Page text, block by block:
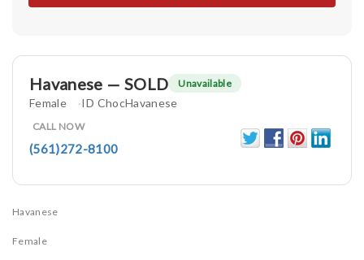
Havanese — SOLD Unavailable
Female ID ChocHavanese
CALL NOW
(561)272-8100
Havanese
Female